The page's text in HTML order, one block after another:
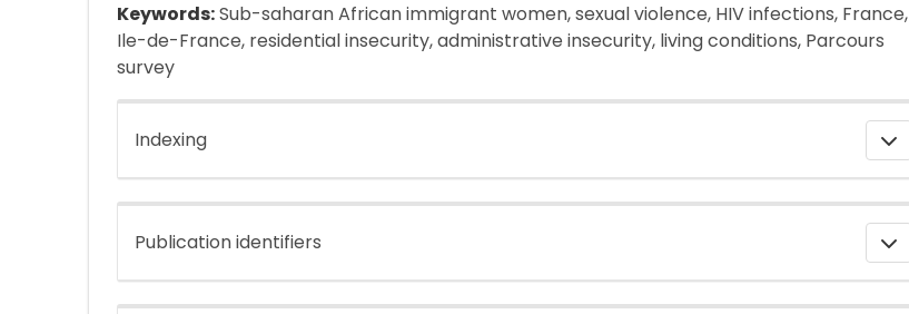
Keywords:Sub-saharan African immigrant women, sexual violence, HIV infections, France,
Ile-de-France, residential insecurity, administrative insecurity, living conditions, Parcours
survey
Indexing
Publication identifiers